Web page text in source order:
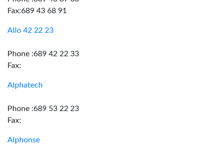
Fax:689 43 68 91
Allo 42 22 23
Phone :689 42 22 33
Fax:
Alphatech
Phone :689 53 22 23
Fax:
Alphonse